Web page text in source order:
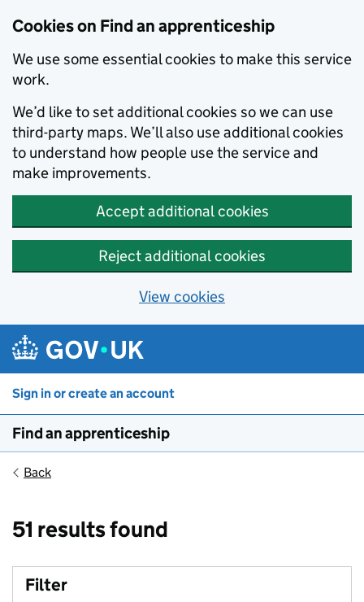
Cookies on Find an apprenticeship
We use some essential cookies to make this service
work.
We’d like to set additional cookies so we can use
third-party maps. We’ll also use additional cookies
to understand how people use the service and
make improvements.
Accept additional cookies
Reject additional cookies
View cookies
Sign in or create an account
Find an apprenticeship
Back
51 results found
Filter